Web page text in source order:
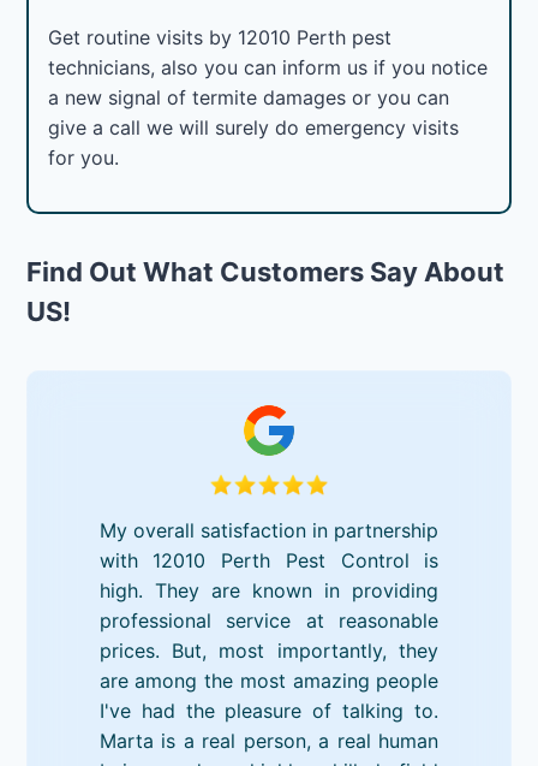
Get routine visits by 12010 Perth pest
technicians, also you can inform us if you notice
a new signal of termite damages or you can
give a call we will surely do emergency visits
for you.
Find Out What Customers Say About
US!
My overall satisfaction in partnership
with 12010 Perth Pest Control is
high. They are known in providing
professional service at reasonable
prices. But, most importantly, they
are among the most amazing people
I've had the pleasure of talking to.
Marta is a real person, a real human